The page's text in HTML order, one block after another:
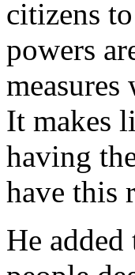
citizens
powers
It makes
having
have this
He